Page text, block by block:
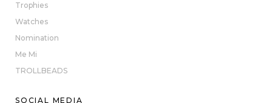
Trophies
Watches
Nomination
Me Mi
TROLLBEADS
SOCIAL MEDIA